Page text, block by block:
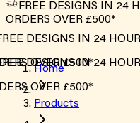
FREE DESIGNS IN 24
ORDERS OVER £500*
DESIGNS IN 24
OVER £500*
DESIGNS IN 24
OVER £500*
Home
Products